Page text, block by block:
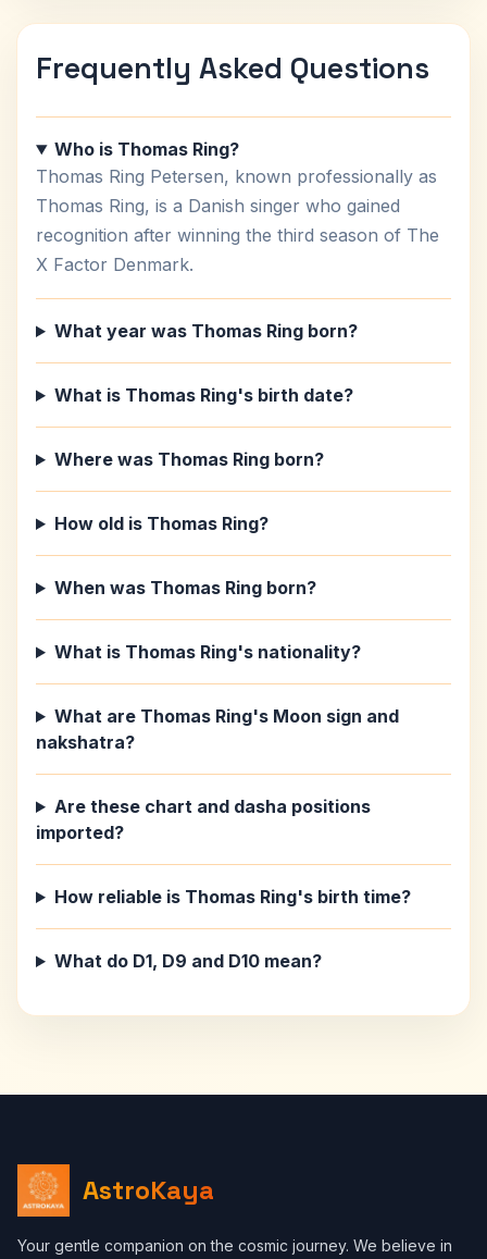
Frequently Asked Questions
Who is Thomas Ring?
Thomas Ring Petersen, known professionally as
Thomas Ring, is a Danish singer who gained
recognition after winning the third season of The
X Factor Denmark.
What year was Thomas Ring born?
What is Thomas Ring's birth date?
Where was Thomas Ring born?
How old is Thomas Ring?
When was Thomas Ring born?
What is Thomas Ring's nationality?
What are Thomas Ring's Moon sign and
nakshatra?
Are these chart and dasha positions
imported?
How reliable is Thomas Ring's birth time?
What do D1, D9 and D10 mean?
AstroKaya
Your gentle companion on the cosmic journey. We believe in